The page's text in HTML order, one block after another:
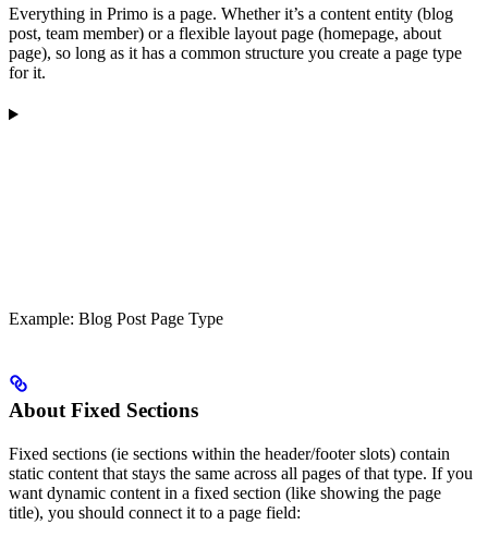
Everything in Primo is a page. Whether it’s a content entity (blog
post, team member) or a flexible layout page (homepage, about
page), so long as it has a common structure you create a page type
for it.
Example: Blog Post Page Type
About Fixed Sections
Fixed sections (ie sections within the header/footer slots) contain
static content that stays the same across all pages of that type. If you
want dynamic content in a fixed section (like showing the page
title), you should connect it to a page field: